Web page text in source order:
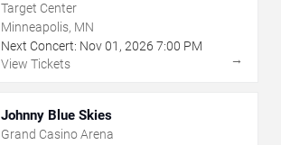
Target Center
Minneapolis, MN
Next Concert: Nov01 , 2026 7:00 PM
View Tickets
→
Johnny Blue Skies
Grand Casino Arena